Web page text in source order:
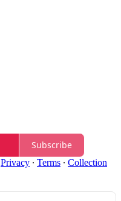
Subscribe
Privacy ∙ Terms ∙ Collection